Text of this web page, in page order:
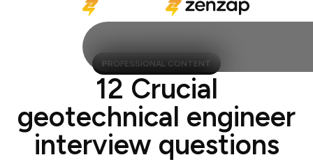
PROFESSIONAL CONTENT
12 Crucial
geotechnical engineer
interview questions